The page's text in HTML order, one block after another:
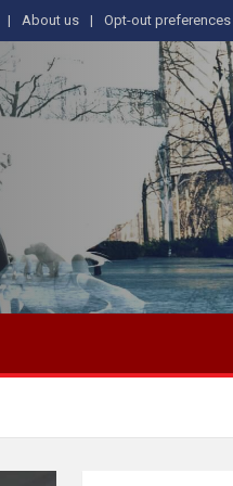
About us Opt-out preferences